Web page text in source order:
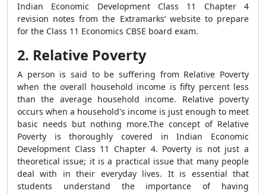
Indian Economic Development Class 11 Chapter 4
revision notes from the Extramarks’ website to prepare
for the Class 11 Economics CBSE board exam.
2. Relative Poverty
A person is said to be suffering from Relative Poverty
when the overall household income is fifty percent less
than the average household income. Relative poverty
occurs when a household's income is just enough to meet
basic needs but nothing more.The concept of Relative
Poverty is thoroughly covered in Indian Economic
Development Class 11 Chapter 4. Poverty is not just a
theoretical issue; it is a practical issue that many people
deal with in their everyday lives. It is essential that
students understand the importance of having